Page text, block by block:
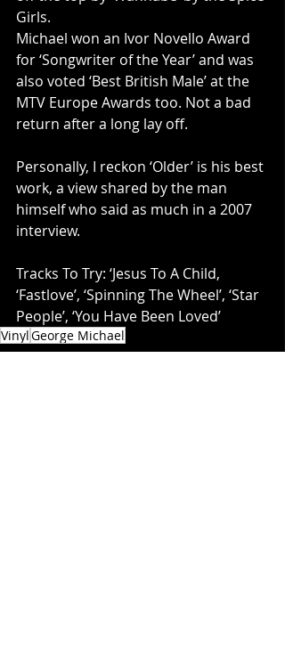
Girls.
Michael won an Ivor Novello Award
for ‘Songwriter of the Year’ and was
also voted ‘Best British Male’ at the
MTV Europe Awards too. Not a bad
return after a long lay off.
Personally, I reckon ‘Older’ is his best
work, a view shared by the man
himself who said as much in a 2007
interview.
Tracks To Try: ‘Jesus To A Child,
‘Fastlove’, ‘Spinning The Wheel’, ‘Star
People’, ‘You Have Been Loved’
VinylGeorge Michael
PLAY